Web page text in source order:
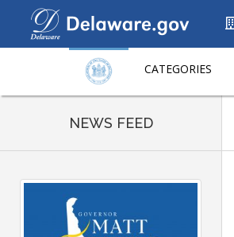
CATEGORIES
NEWS FEED